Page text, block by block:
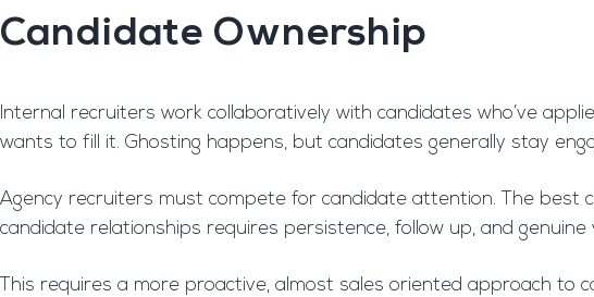
Candidate Ownership
Internal recruiters work collaboratively with candidates who’ve
wants to fill it. Ghosting happens, but candidates generally stay
Agency recruiters must compete for candidate attention. The best
candidate relationships requires persistence, follow up, and
This requires a more proactive, almost sales oriented approach